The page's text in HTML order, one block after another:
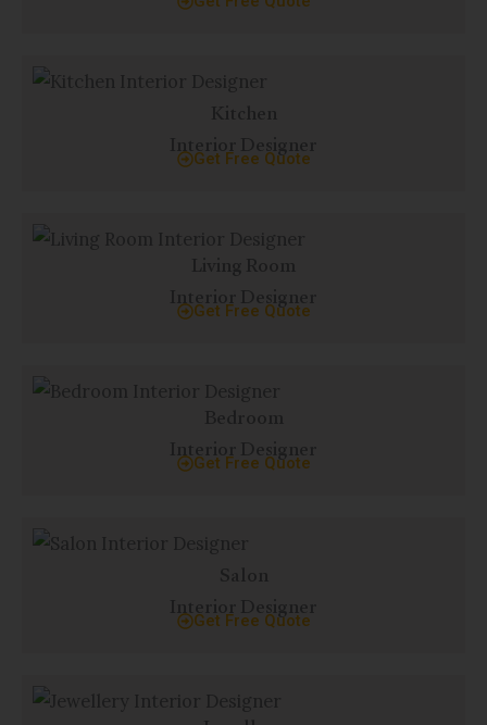
Interior Designer
Get Free Quote
Interior Designer
Get Free Quote
Interior Designer
Get Free Quote
Interior Designer
Get Free Quote